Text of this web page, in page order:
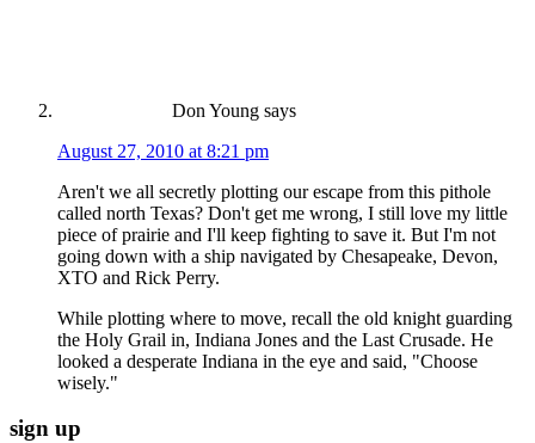
Don Young says
August 27, 2010 at 8:21 pm
Aren't we all secretly plotting our escape from this pithole
called north Texas? Don't get me wrong, I still love my little
piece of prairie and I'll keep fighting to save it. But I'm not
going down with a ship navigated by Chesapeake, Devon,
XTO and Rick Perry.
While plotting where to move, recall the old knight guarding
the Holy Grail in, Indiana Jones and the Last Crusade. He
looked a desperate Indiana in the eye and said, "Choose
wisely."
sign up